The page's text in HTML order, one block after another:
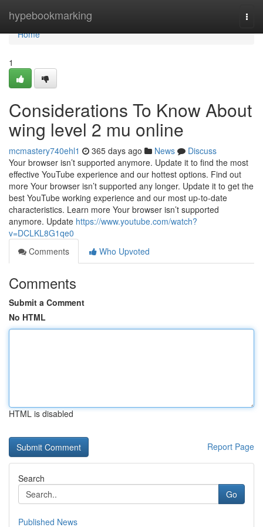
hypebookmarking
Home
Home
1
Considerations To Know About
wing level 2 mu online
mcmastery740ehl1 365 days ago News
Discuss
Your browser isn’t supported anymore. Update it to find the most
effective YouTube experience and our hottest options. Find out
more Your browser isn’t supported any longer. Update it to get the
best YouTube working experience and our most up-to-date
characteristics. Learn more Your browser isn’t supported
anymore. Update https://www.youtube.com/watch?
v=DCLKL8G1qe0
Comments
Who Upvoted
Comments
Submit a Comment
No HTML
HTML is disabled
Report Page
Search
Go
Published News